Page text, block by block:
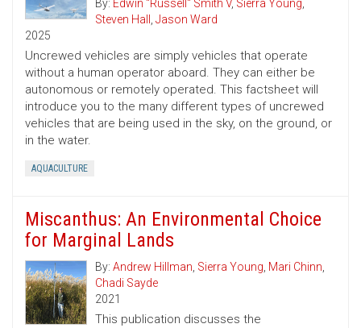
By: Edwin "Russell" Smith V, Sierra Young,
Steven Hall , Jason Ward
2025
Uncrewed vehicles are simply vehicles that operate
without a human operator aboard. They can either be
autonomous or remotely operated. This factsheet will
introduce you to the many different types of uncrewed
vehicles that are being used in the sky, on the ground, or
in the water.
AQUACULTURE
Miscanthus: An Environmental Choice
for Marginal Lands
By: Andrew Hillman, Sierra Young, Mari Chinn,
Chadi Sayde
2021
This publication discusses the